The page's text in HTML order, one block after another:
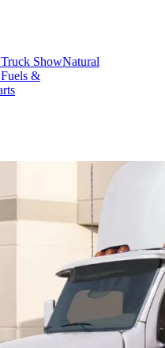
ShowNatural
&